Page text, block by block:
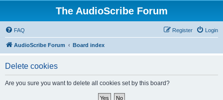
The AudioScribe Forum
FAQ Login
Register
AudioScribe Forum Board index
Delete cookies
Are you sure you want to delete all cookies set by this board?